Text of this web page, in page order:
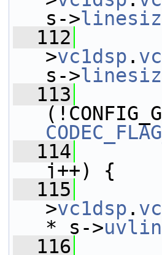
s->
  112
>vc1dsp .
s->
  113
  114
j++) {
  115
>vc1dsp .
* s->
  116